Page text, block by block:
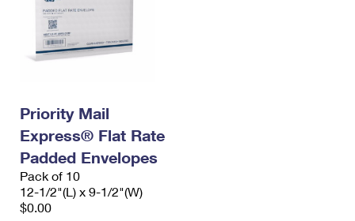
Priority Mail
Express® Flat Rate
Padded Envelopes
Pack of 10
12-1/2"(L) x 9-1/2"(W)
$0.00